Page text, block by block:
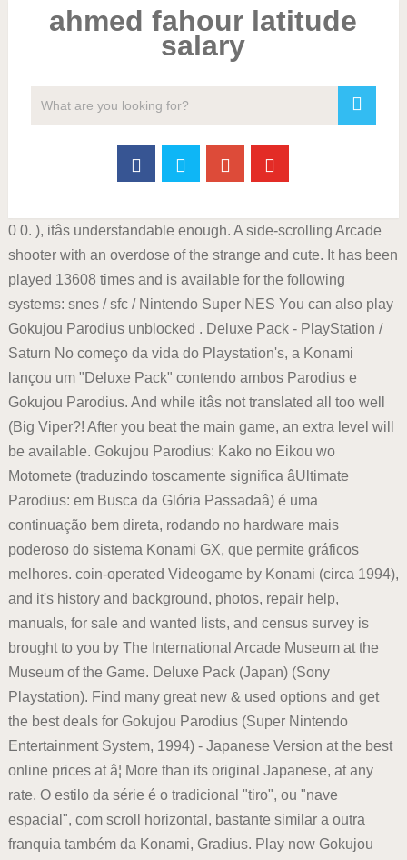
ahmed fahour latitude
salary
0 0. ), itâs understandable enough. A side-scrolling Arcade
shooter with an overdose of the strange and cute. It has been
played 13608 times and is available for the following
systems: snes / sfc / Nintendo Super NES You can also play
Gokujou Parodius unblocked . Deluxe Pack - PlayStation /
Saturn No começo da vida do Playstation's, a Konami
lançou um "Deluxe Pack" contendo ambos Parodius e
Gokujou Parodius. And while itâs not translated all too well
(Big Viper?! After you beat the main game, an extra level will
be available. Gokujou Parodius: Kako no Eikou wo
Motomete (traduzindo toscamente significa âUltimate
Parodius: em Busca da Glória Passadaâ) é uma
continuação bem direta, rodando no hardware mais
poderoso do sistema Konami GX, que permite gráficos
melhores. coin-operated Videogame by Konami (circa 1994),
and it's history and background, photos, repair help,
manuals, for sale and wanted lists, and census survey is
brought to you by The International Arcade Museum at the
Museum of the Game. Deluxe Pack (Japan) (Sony
Playstation). Find many great new & used options and get
the best deals for Gokujou Parodius (Super Nintendo
Entertainment System, 1994) - Japanese Version at the best
online prices at â¦ More than its original Japanese, at any
rate. O estilo da série é o tradicional "tiro", ou "nave
espacial", com scroll horizontal, bastante similar a outra
franquia também da Konami, Gradius. Play now Gokujou